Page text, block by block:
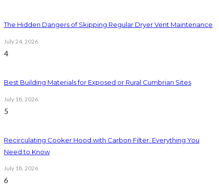
The Hidden Dangers of Skipping Regular Dryer Vent Maintenance
July 24, 2026
4
Best Building Materials for Exposed or Rural Cumbrian Sites
July 18, 2026
5
Recirculating Cooker Hood with Carbon Filter: Everything You
Need to Know
July 18, 2026
6